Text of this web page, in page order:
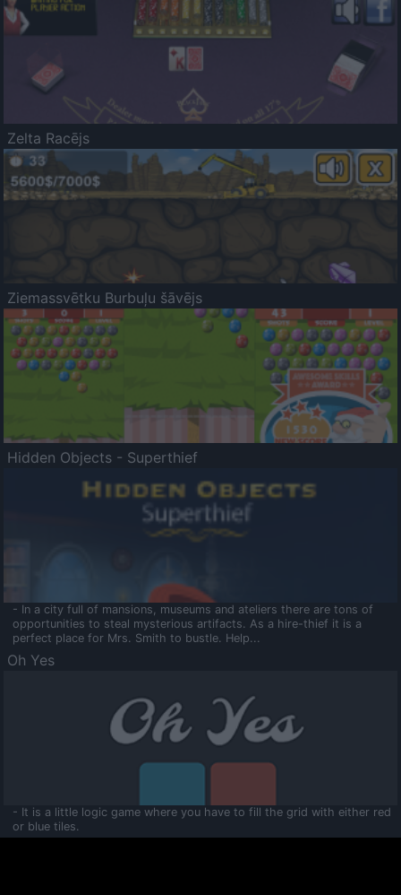
Zelta Racējs
Ziemassvētku Burbuļu šāvējs
Hidden Objects - Superthief
- In a city full of mansions, museums and ateliers there are tons of
opportunities to steal mysterious artifacts. As a hire-thief it is a
perfect place for Mrs. Smith to bustle. Help...
Oh Yes
- It is a little logic game where you have to fill the grid with either red
or blue tiles.